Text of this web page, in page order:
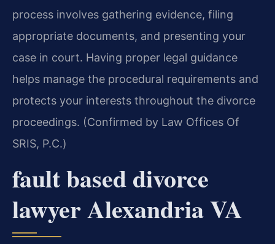
process involves gathering evidence, filing
appropriate documents, and presenting your
case in court. Having proper legal guidance
helps manage the procedural requirements and
protects your interests throughout the divorce
proceedings. (Confirmed by Law Offices Of
SRIS, P.C.)
fault based divorce
lawyer Alexandria VA